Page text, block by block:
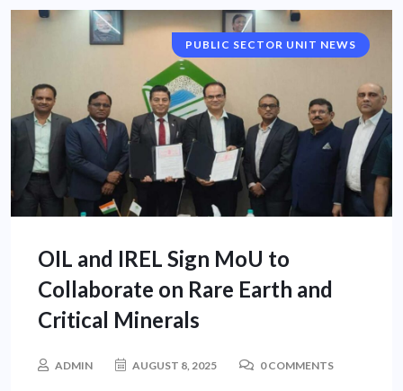
PUBLIC SECTOR UNIT NEWS
OIL and IREL Sign MoU to
Collaborate on Rare Earth and
Critical Minerals
ADMIN AUGUST 8, 2025 0 COMMENTS